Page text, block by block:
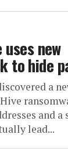
new
to hide
a
and a
lead...